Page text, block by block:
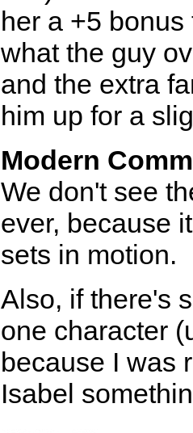
her a +5
what the guy
and the extra
him up for a
Modern
We don't see
ever, because
sets in motion.
Also, if there's
one character
because I was
Isabel